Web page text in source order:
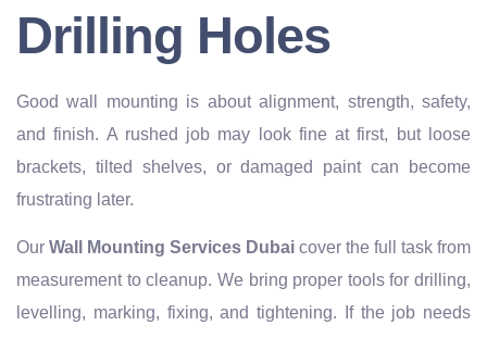
Drilling Holes
Good wall mounting is about alignment, strength, safety,
and finish. A rushed job may look fine at first, but loose
brackets, tilted shelves, or damaged paint can become
frustrating later.
Our Wall Mounting Services Dubai cover the full task from
measurement to cleanup. We bring proper tools for drilling,
levelling, marking, fixing, and tightening. If the job needs